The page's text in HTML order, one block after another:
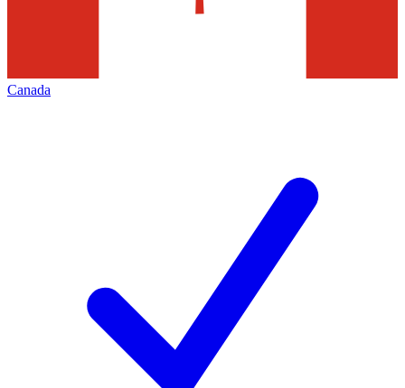
Canada